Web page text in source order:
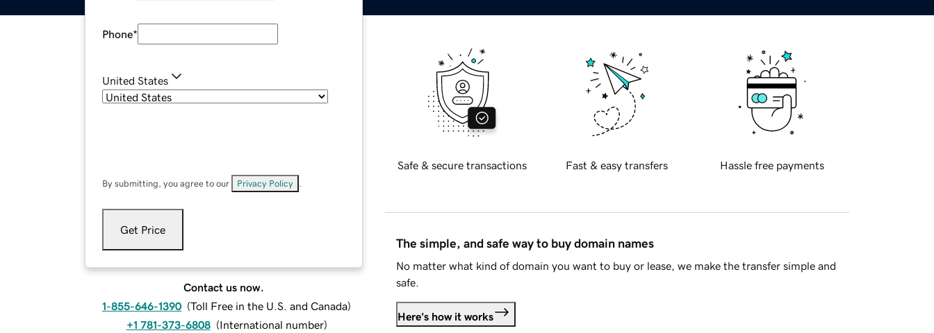
Phone*
United States
By submitting, you agree to our Privacy Policy
Get Price
Contact us now.
1-855-646-1390 (Toll Free in the U.S. and Canada)
+1 781-373-6808 (International number)
Safe & secure transactions Fast & easy transfers Hassle free payments
The simple, and safe way to buy domain names
No matter what kind of domain you want to buy or lease, we make the transfer simple and
safe.
Here's how it works